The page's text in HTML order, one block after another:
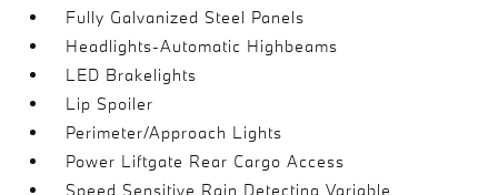
Fully Galvanized Steel Panels
Headlights-Automatic Highbeams
LED Brakelights
Lip Spoiler
Perimeter/Approach Lights
Power Liftgate Rear Cargo Access
Speed Sensitive Rain Detecting Variable